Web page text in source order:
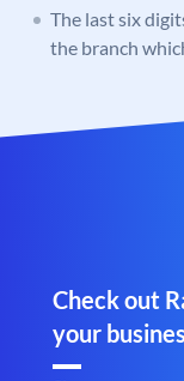
The last six
the branch
Check out
your